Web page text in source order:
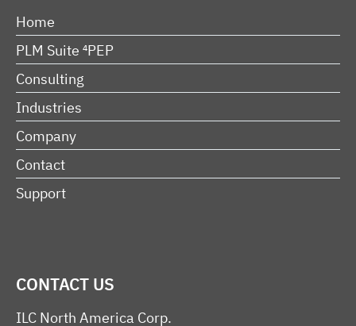
Home
PLM Suite ⁴PEP
Consulting
Industries
Company
Contact
Support
CONTACT US
ILC North America Corp.